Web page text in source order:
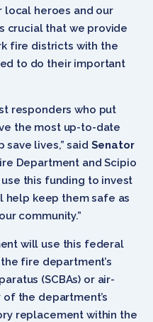
local heroes and our
crucial that we provide
fire districts with the
to do their important
responders who put
the most up-to-date
lives,” said Senator
Department and Scipio
this funding to invest
keep them safe as
community.”
will use this federal
fire department’s
(SCBAs) or air-
the department’s
replacement within the